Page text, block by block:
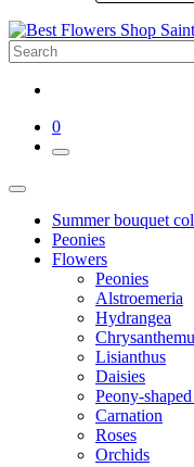
0
Summer bouquet
Peonies
Flowers
Peonies
Alstroemeria
Hydrangea
Lisianthus
Daisies
Peony-
Carnation
Roses
Orchids